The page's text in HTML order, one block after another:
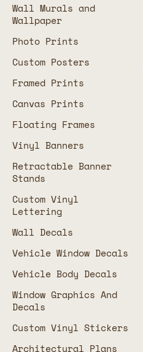
Wall Murals and
Wallpaper
Photo Prints
Custom Posters
Framed Prints
Canvas Prints
Floating Frames
Vinyl Banners
Retractable Banner
Stands
Custom Vinyl
Lettering
Wall Decals
Vehicle Window Decals
Vehicle Body Decals
Window Graphics And
Decals
Custom Vinyl Stickers
Architectural Plans